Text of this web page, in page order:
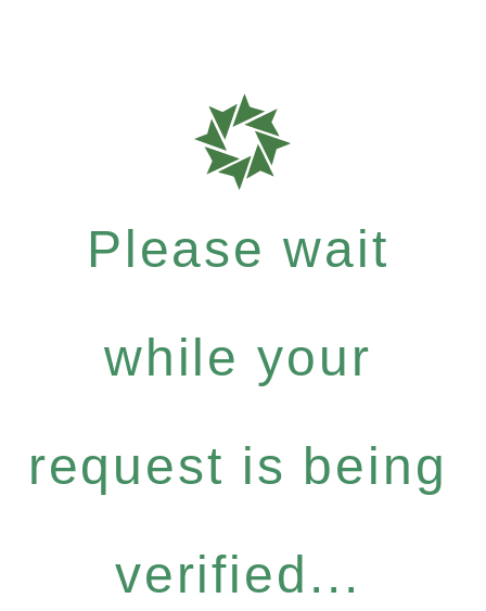
Please wait
while your
request is being
verified...